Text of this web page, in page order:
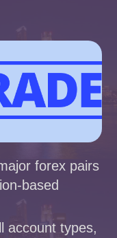
forex pairs
based
account types,